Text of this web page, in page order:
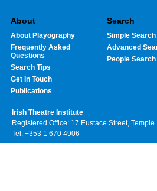
About
About Playography
Frequently Asked
Questions
Search Tips
Get In Touch
Publications
Search
Simple Search
Advanced
People Search
Irish Theatre Institute
Registered Office: 17 Eustace Street,
Tel: +353 1 670 4906